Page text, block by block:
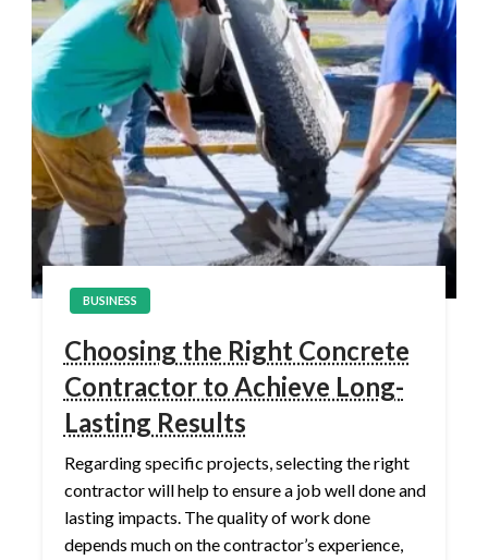
BUSINESS
Choosing the Right Concrete
Contractor to Achieve Long-
Lasting Results
Regarding specific projects, selecting the right
contractor will help to ensure a job well done and
lasting impacts. The quality of work done
depends much on the contractor’s experience,